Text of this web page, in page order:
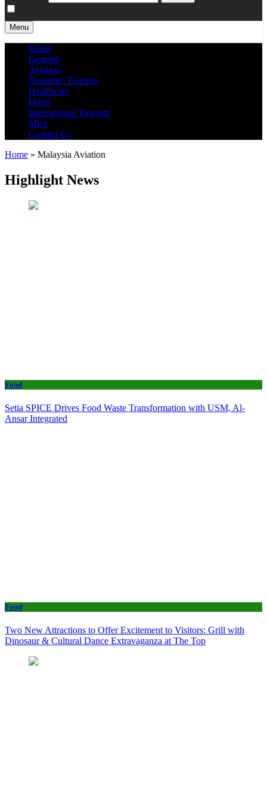
Menu
Home
General
Aviation
Domestic Tourism
Healthcare
Hotel
International Tourism
Mice
Contact Us
Home » Malaysia Aviation
Highlight News
Food
Setia SPICE Drives Food Waste Transformation with USM, Al-
Ansar Integrated
Food
Two New Attractions to Offer Excitement to Visitors: Grill with
Dinosaur & Cultural Dance Extravaganza at The Top